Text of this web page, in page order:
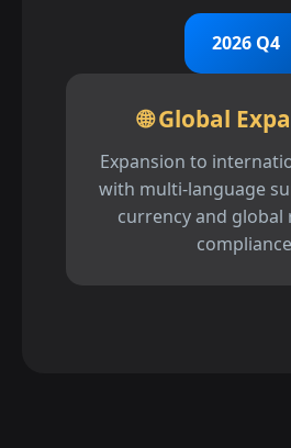
2026 Q4
🌐 Global
Expansion to
with multi-language
currency and global